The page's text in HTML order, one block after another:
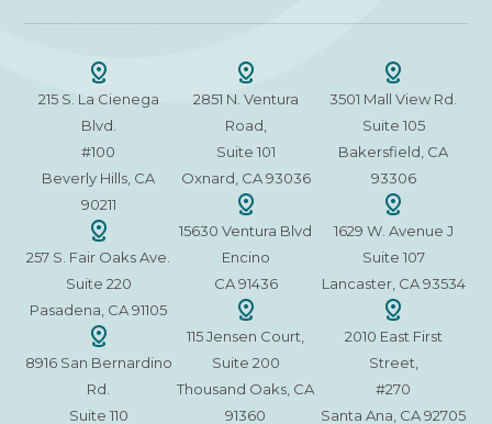
215 S. La Cienega
Blvd.
#100
Beverly Hills, CA
90211
257 S. Fair Oaks Ave.
Suite 220
Pasadena, CA 91105
8916 San Bernardino
Rd.
Suite 110
2851 N. Ventura
Road,
Suite 101
Oxnard, CA 93036
15630 Ventura Blvd
Encino
CA 91436
115 Jensen Court,
Suite 200
Thousand Oaks, CA
91360
3501 Mall View Rd.
Suite 105
Bakersfield, CA
93306
1629 W. Avenue J
Suite 107
Lancaster, CA 93534
2010 East First
Street,
#270
Santa Ana, CA 92705